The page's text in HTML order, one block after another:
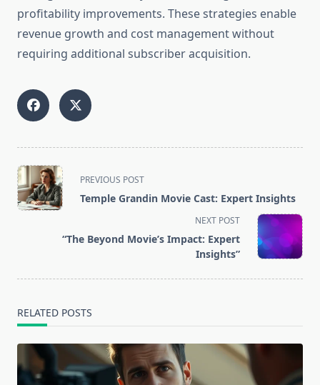
profitability improvements. These strategies enable
revenue growth and cost management without
requiring additional subscriber acquisition.
<span
class="nav-
subtitle
PREVIOUS POST
Temple Grandin Movie Cast: Expert Insights
NEXT POST
“The Beyond Movie’s Impact: Expert
Insights”
RELATED POSTS